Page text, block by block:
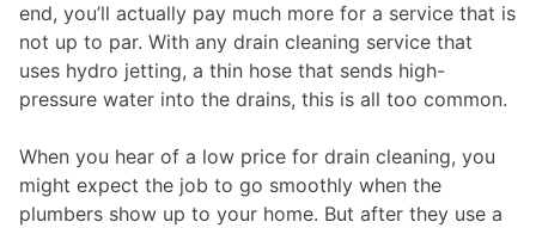
end, you’ll actually pay much more for a service that is
not up to par. With any drain cleaning service that
uses hydro jetting, a thin hose that sends high-
pressure water into the drains, this is all too common.
When you hear of a low price for drain cleaning, you
might expect the job to go smoothly when the
plumbers show up to your home. But after they use a